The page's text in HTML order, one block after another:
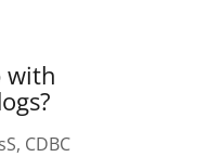
with
CDBC